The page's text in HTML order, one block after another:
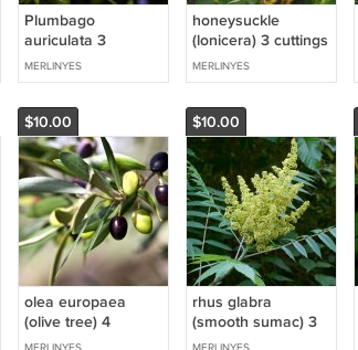
Plumbago
auriculata 3
cuttings * blue
MERLINYES
honeysuckle
(lonicera) 3 cuttings
* yellow
MERLINYES
$10.00
olea europaea
(olive tree) 4
cuttings * olive oil
$10.00
rhus glabra
(smooth sumac) 3
cuttings * white